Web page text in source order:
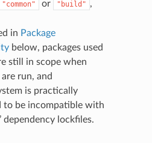
"common" or "build" ,
in Package
below, packages used
still in scope when
run, and
is practically
to be incompatible with
dependency lockfiles.